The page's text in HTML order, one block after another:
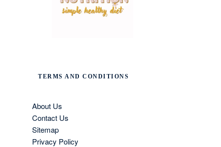
TERMS AND CONDITIONS
About Us
Contact Us
Sitemap
Privacy Policy